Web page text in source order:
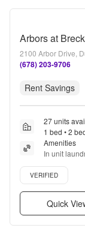
Arbors at
2100 Arbor Drive,
(678) 203-9706
Rent Savings
27 units
1 bed • 2
Amenities
In unit
floors,
Verified listing
VERIFIED
Quick